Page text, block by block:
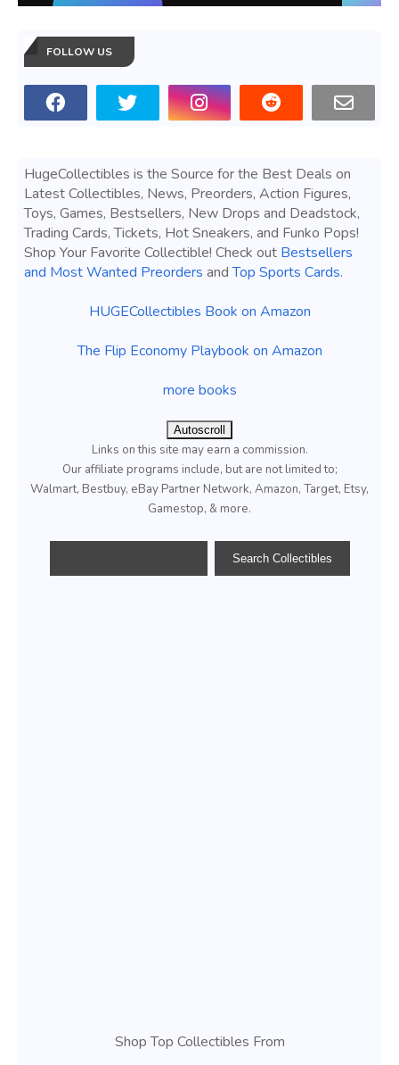
FOLLOW US
HugeCollectibles is the Source for the Best Deals on
Latest Collectibles, News, Preorders, Action Figures,
Toys, Games, Bestsellers, New Drops and Deadstock,
Trading Cards, Tickets, Hot Sneakers, and Funko Pops!
Shop Your Favorite Collectible! Check out Bestsellers
and Most Wanted Preorders andTop Sports Cards.
HUGECollectibles Book on Amazon
The Flip Economy Playbook on Amazon
more books
Autoscroll
Links on this site may earn a commission.
Our affiliate programs include, but are not limited to;
Walmart, Bestbuy, eBay Partner Network, Amazon, Target, Etsy,
Gamestop, & more.
Shop Top Collectibles From